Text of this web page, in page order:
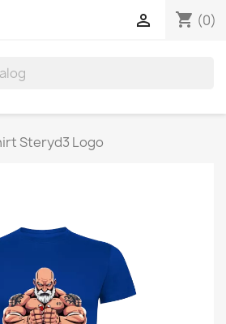
shopping_cart (0)

Steryd3 Logo